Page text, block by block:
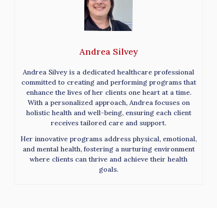
Andrea Silvey
Andrea Silvey is a dedicated healthcare professional
committed to creating and performing programs that
enhance the lives of her clients one heart at a time.
With a personalized approach, Andrea focuses on
holistic health and well-being, ensuring each client
receives tailored care and support.
Her innovative programs address physical, emotional,
and mental health, fostering a nurturing environment
where clients can thrive and achieve their health
goals.